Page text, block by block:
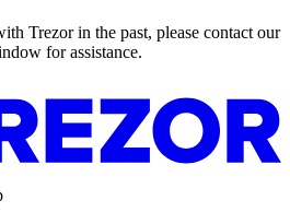
Trezor in the past, please contact our
for assistance.